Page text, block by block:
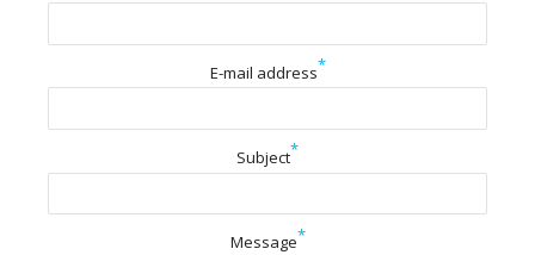
E-mail address*
Subject*
Message*